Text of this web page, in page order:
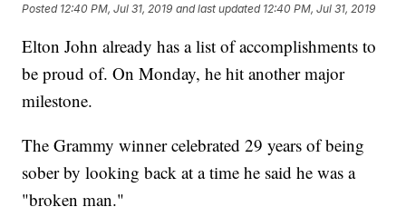
Posted 12:40 PM, Jul 31, 2019 and last updated 12:40 PM, Jul 31, 2019
Elton John already has a list of accomplishments to
be proud of. On Monday, he hit another major
milestone.
The Grammy winner celebrated 29 years of being
sober by looking back at a time he said he was a
"broken man."